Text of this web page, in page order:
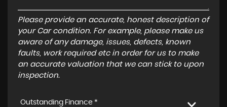
Please provide an accurate, honest description of
your Car condition. For example, please make us
aware of any damage, issues, defects, known
faults, work required etc in order for us to make
an accurate valuation that we can stick to upon
inspection.
Outstanding Finance *